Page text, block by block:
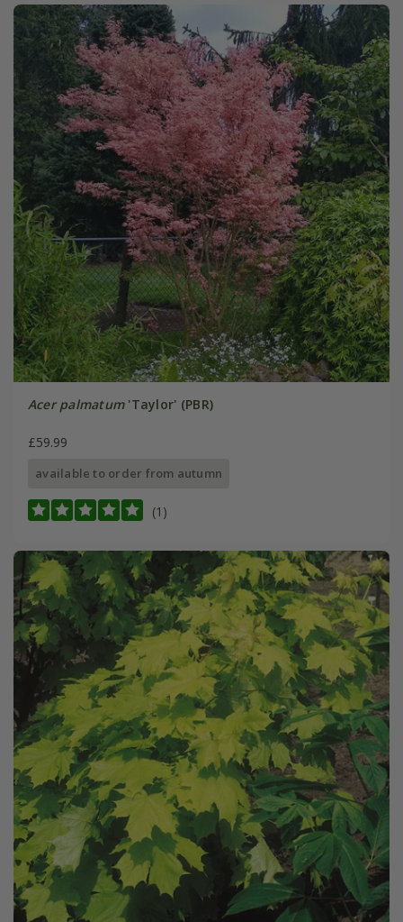
Acer palmatum'Taylor' (PBR)
£59.99
available to order from autumn
(1)